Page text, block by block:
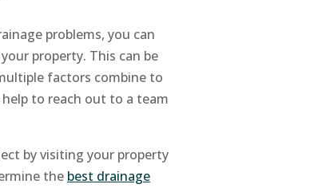
problems, you can
property. This can be
factors combine to
help to reach out to a team
by visiting your property
the best drainage